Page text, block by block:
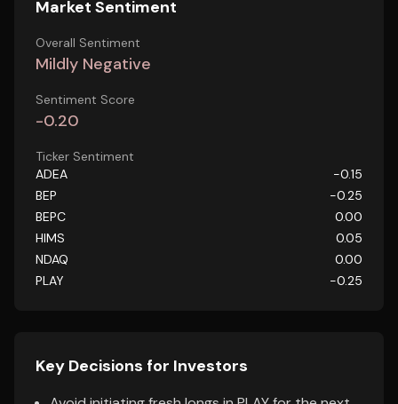
Market Sentiment
Overall Sentiment
Mildly Negative
Sentiment Score
-0.20
Ticker Sentiment
ADEA
-0.15
BEP
-0.25
BEPC
0.00
HIMS
0.05
NDAQ
0.00
PLAY
-0.25
Key Decisions for Investors